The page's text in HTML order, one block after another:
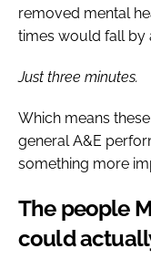
removed mental
times would fall by
Just three minutes.
Which means
general A&E
something more
The people
could